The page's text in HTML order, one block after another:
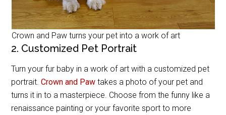
Crown and Paw turns your pet into a work of art
2. Customized Pet Portrait
Turn your fur baby in a work of art with a customized pet
portrait.Crown and Paw takes a photo of your pet and
turns it in to a masterpiece. Choose from the funny like a
renaissance painting or your favorite sport to more